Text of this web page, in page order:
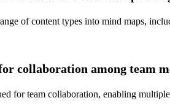
of content types into mind maps,
collaboration among team
for team collaboration, enabling